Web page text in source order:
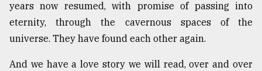
years now resumed, with promise of passing into
eternity, through the cavernous spaces of the
universe. They have found each other again.
And we have a love story we will read, over and over